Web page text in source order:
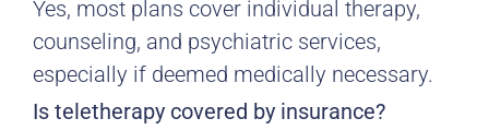
Yes, most plans cover individual therapy,
counseling, and psychiatric services,
especially if deemed medically necessary.
Is teletherapy covered by insurance?